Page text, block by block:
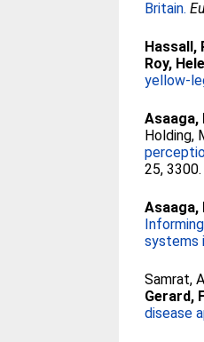
Britain.
Hassall,
Roy,
yellow-
Asaaga,
Holding,
25,
Asaaga,
systems
Samrat,
Gerard,
disease